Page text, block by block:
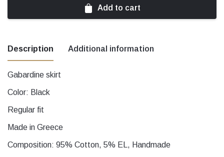
Add to cart
Description Additional information
Gabardine skirt
Color: Black
Regular fit
Made in Greece
Composition: 95% Cotton, 5% EL, Handmade